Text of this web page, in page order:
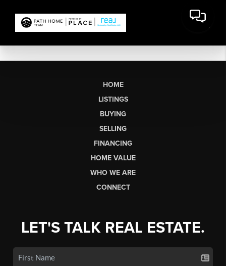
HOME
LISTINGS
BUYING
SELLING
FINANCING
HOME VALUE
WHO WE ARE
CONNECT
LET'S TALK REAL ESTATE.